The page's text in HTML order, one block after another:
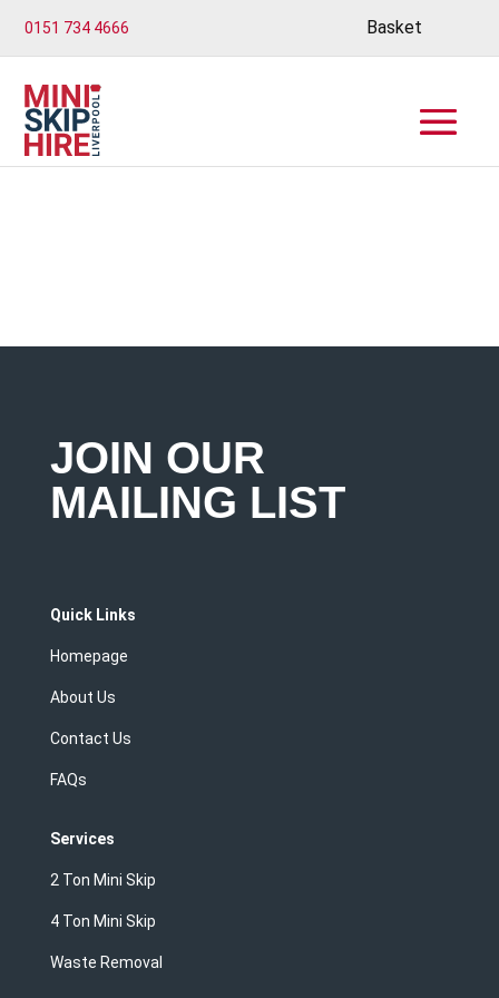
0151 734 4666 Basket
JOIN OUR
MAILING LIST
Quick Links
Homepage
About Us
Contact Us
FAQs
Services
2 Ton Mini Skip
4 Ton Mini Skip
Waste Removal